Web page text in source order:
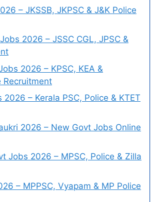
– JKSSB, JKPSC & J&K Police
2026 – JSSC CGL, JPSC &
2026 – KPSC, KEA &
Recruitment
2026 – Kerala PSC, Police & KTET
2026 – New Govt Jobs Online
Jobs 2026 – MPSC, Police & Zilla
– MPPSC, Vyapam & MP Police